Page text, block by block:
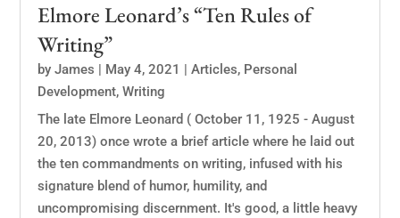
Elmore Leonard’s “Ten Rules of
Writing”
byJames | May 4, 2021 |Articles, Personal
Development,Writing
The late Elmore Leonard ( October 11, 1925 - August
20, 2013) once wrote a brief article where he laid out
the ten commandments on writing, infused with his
signature blend of humor, humility, and
uncompromising discernment. It's good, a little heavy